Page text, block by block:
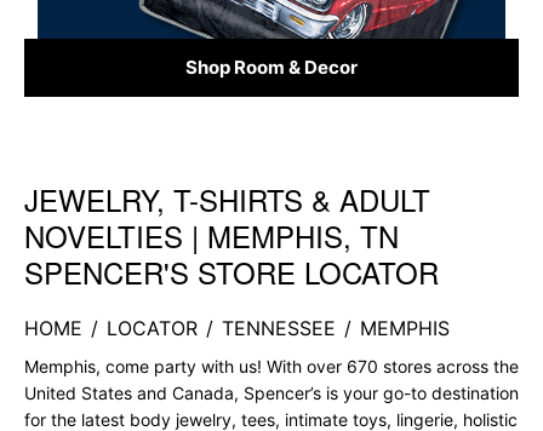
Shop Room & Decor
Skip link
JEWELRY, T-SHIRTS & ADULT
NOVELTIES | MEMPHIS, TN
SPENCER'S STORE LOCATOR
HOME / LOCATOR / TENNESSEE / MEMPHIS
Memphis, come party with us! With over 670 stores across the
United States and Canada, Spencer’s is your go-to destination
for the latest body jewelry, tees, intimate toys, lingerie, holistic